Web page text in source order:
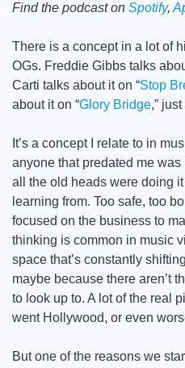
Find the podcast on Spotify,
There is a concept in a lot of
OGs. Freddie Gibbs talks
Carti talks about it on “Stop
about it on “Glory Bridge,”
It’s a concept I relate to in
anyone that predated me
all the old heads were doing
learning from. Too safe, too
focused on the business to
thinking is common in music
space that’s constantly
maybe because there aren’t
to look up to. A lot of the real
went Hollywood, or even
But one of the reasons we